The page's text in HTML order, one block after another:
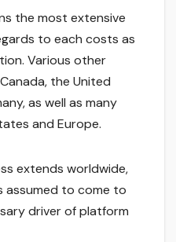
the most extensive
to each costs as
Various other
the United
as well as many
and Europe.
extends worldwide,
assumed to come to
driver of platform